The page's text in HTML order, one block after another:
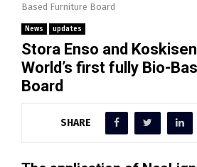
Based Furniture Board
News updates
Stora Enso and
World’s first fully Bio-
Board
SHARE